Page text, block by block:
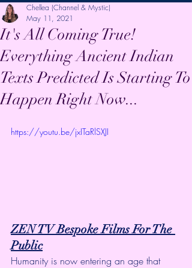
It's All Coming True!
Everything Ancient Indian
Texts Predicted Is Starting To
Happen Right Now...
Chellea (Channel & Mystic)
May 11, 2021
https://youtu.be/jxITaRlSXJI
ZEN TV Bespoke Films For The
Public
Humanity is now entering an age that